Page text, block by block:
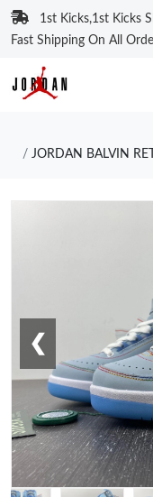
1st Kicks,1st Kicks
Fast Shipping On All
JORDAN BALVIN
❮